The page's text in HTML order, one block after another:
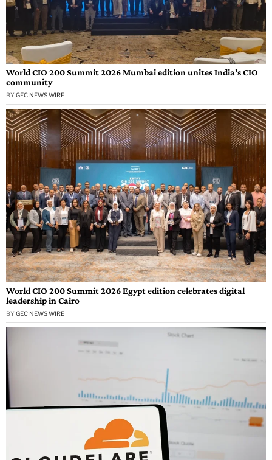
World CIO 200 Summit 2026 Mumbai edition unites India’s CIO
community
BY GEC NEWS WIRE
World CIO 200 Summit 2026 Egypt edition celebrates digital
leadership in Cairo
BY GEC NEWS WIRE